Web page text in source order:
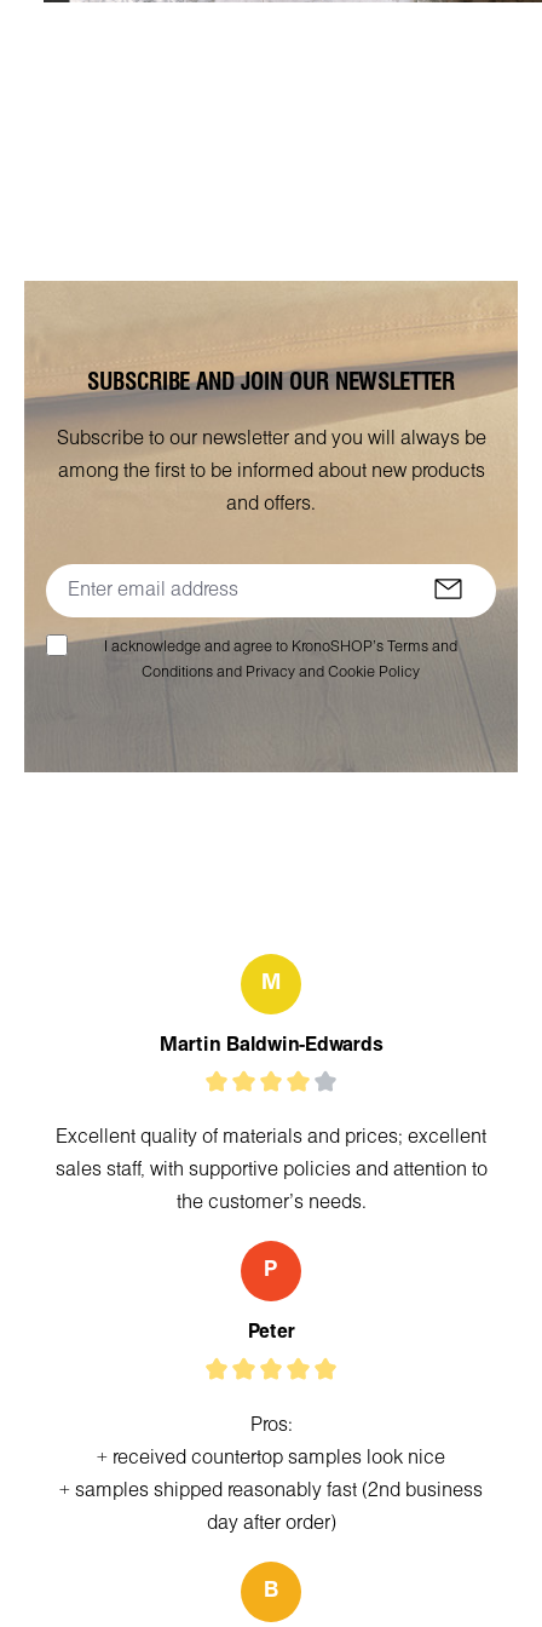
SUBSCRIBE AND JOIN OUR NEWSLETTER
Subscribe to our newsletter and you will always be
among the first to be informed about new products
and offers.
I acknowledge and agree to KronoSHOP’s Terms and
Conditions and Privacy and Cookie Policy
M
Martin Baldwin-Edwards
Excellent quality of materials and prices; excellent
sales staff, with supportive policies and attention to
the customer's needs.
P
Peter
Pros:
+ received countertop samples look nice
+ samples shipped reasonably fast (2nd business
day after order)
B